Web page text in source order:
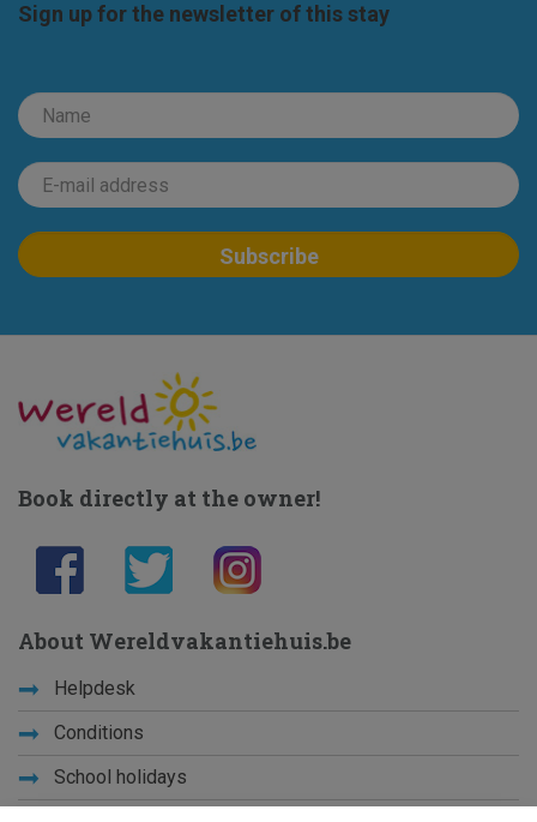
Sign up for the newsletter of this stay
Book directly at the owner!
About Wereldvakantiehuis.be
Helpdesk
Conditions
School holidays